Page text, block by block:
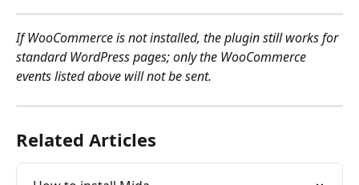
If WooCommerce is not installed, the plugin still works for
standard WordPress pages; only the WooCommerce
events listed above will not be sent.
Related Articles